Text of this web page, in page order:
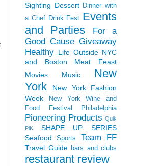
Sighting Dessert Dinner with
a Chef Drink Fest Events
and Parties
For a
Good Cause Giveaway
Healthy Life Outside NYC
and Boston
Meat Feast
Movies
Music
New
York
New York Fashion
Week
New York Wine and
Food Festival
Philadelphia
Pioneering Products Quik
PiK
SHAPE UP SERIES
Seafood
Sports Team FF
Travel Guide bars and clubs
restaurant review